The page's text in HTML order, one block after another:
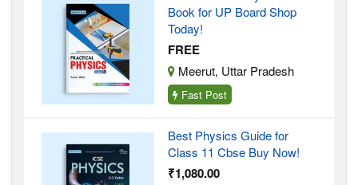
Book for UP Board Shop
Today!
FREE
Meerut, Uttar Pradesh
Fast Post
Best Physics Guide for
Class 11 Cbse Buy Now!
₹1,080.00